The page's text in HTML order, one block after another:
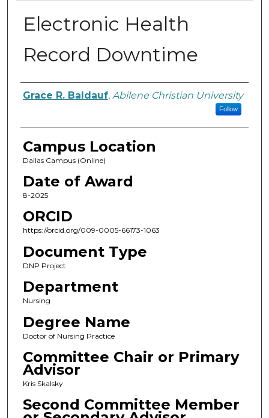
Electronic Health
Record Downtime
Author
Grace R. Baldauf, Abilene Christian University
Follow
Campus Location
Dallas Campus (Online)
Date of Award
8-2025
ORCID
https://orcid.org/009-0005-66173-1063
Document Type
DNP Project
Department
Nursing
Degree Name
Doctor of Nursing Practice
Committee Chair or Primary
Advisor
Kris Skalsky
Second Committee Member